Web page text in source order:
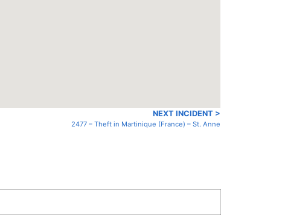
NEXT INCIDENT >
2477 – Theft in Martinique (France) – St. Anne